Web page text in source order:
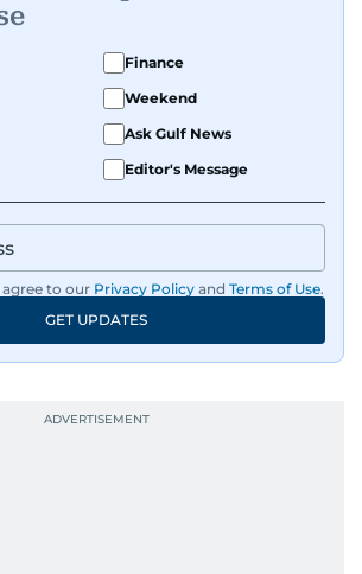
Finance
Weekend
Ask Gulf News
Editor's Message
to our Privacy Policy and Terms of Use.
GET UPDATES